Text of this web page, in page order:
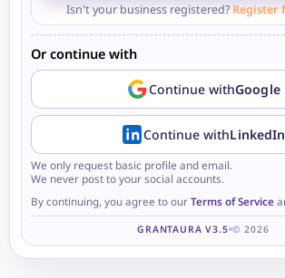
Isn't your business registered? Register
Or continue with
Continue withGoogle
Continue withLinkedIn
We only request basic profile and email.
We never post to your social accounts.
By continuing, you agree to our Terms of Service
GRANTAURA V3.5 © 2026